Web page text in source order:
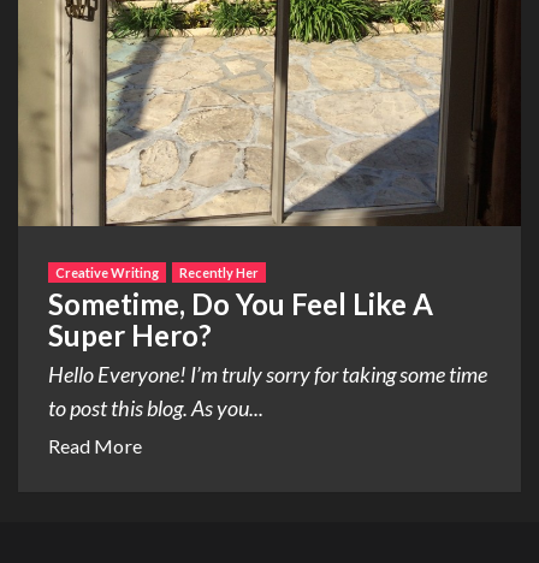
Creative Writing Recently Her
Sometime, Do You Feel Like A
Super Hero?
Hello Everyone! I’m truly sorry for taking some time
to post this blog. As you...
Read More